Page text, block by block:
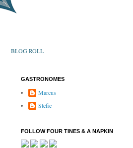
BLOG ROLL
GASTRONOMES
Marcus
Stefie
FOLLOW FOUR TINES & A NAPKIN